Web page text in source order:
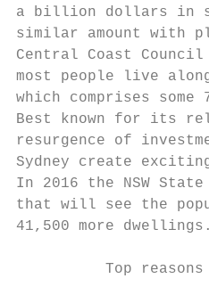
a billion dollars in
similar amount with
Central Coast
most people live
which comprises
Best known for its
resurgence of
Sydney create
In 2016 the NSW
that will see the
41,500 more dwellings.
Top